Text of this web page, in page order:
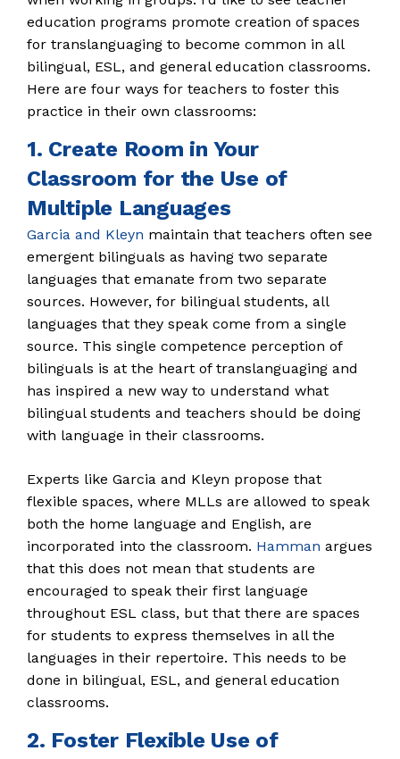
education programs promote creation of spaces
for translanguaging to become common in all
bilingual, ESL, and general education classrooms.
Here are four ways for teachers to foster this
practice in their own classrooms:
1. Create Room in Your
Classroom for the Use of
Multiple Languages
Garcia and Kleyn maintain that teachers often see
emergent bilinguals as having two separate
languages that emanate from two separate
sources. However, for bilingual students, all
languages that they speak come from a single
source. This single competence perception of
bilinguals is at the heart of translanguaging and
has inspired a new way to understand what
bilingual students and teachers should be doing
with language in their classrooms.
Experts like Garcia and Kleyn propose that
flexible spaces, where MLLs are allowed to speak
both the home language and English, are
incorporated into the classroom. Hamman argues
that this does not mean that students are
encouraged to speak their first language
throughout ESL class, but that there are spaces
for students to express themselves in all the
languages in their repertoire. This needs to be
done in bilingual, ESL, and general education
classrooms.
2. Foster Flexible Use of